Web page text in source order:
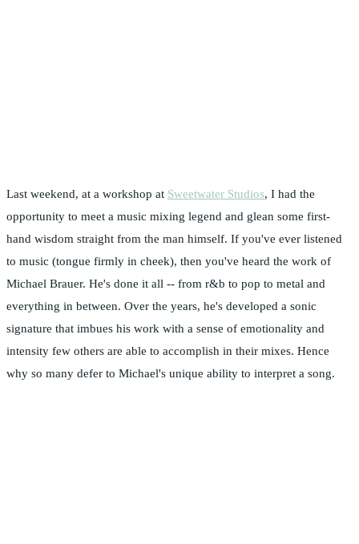
Last weekend, at a workshop at Sweetwater Studios, I had the
opportunity to meet a music mixing legend and glean some first-
hand wisdom straight from the man himself. If you've ever listened
to music (tongue firmly in cheek), then you've heard the work of
Michael Brauer. He's done it all -- from r&b to pop to metal and
everything in between. Over the years, he's developed a sonic
signature that imbues his work with a sense of emotionality and
intensity few others are able to accomplish in their mixes. Hence
why so many defer to Michael's unique ability to interpret a song.